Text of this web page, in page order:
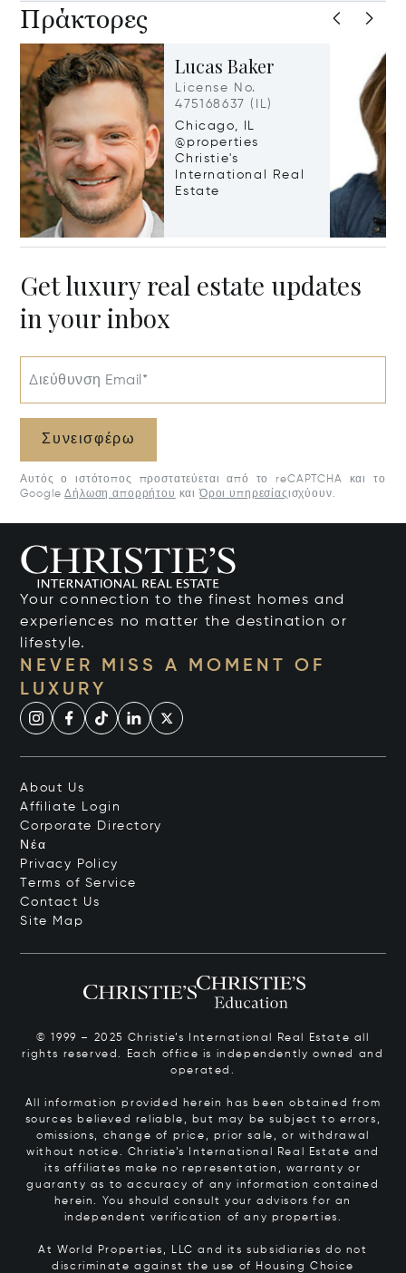
Πράκτορες
Lucas Baker
License No.
475168637 (IL)
Chicago, IL
@properties
Christie's
International Real
Estate
Get luxury real estate updates
in your inbox
Διεύθυνση Email*
Συνεισφέρω
Αυτός ο ιστότοπος προστατεύεται από το reCAPTCHA και το
Google Δήλωση απορρήτου καιΌροι υπηρεσίαςισχύουν.
Your connection to the finest homes and
experiences no matter the destination or
lifestyle.
NEVER MISS A MOMENT OF
LUXURY
About Us
Affiliate Login
Corporate Directory
Νέα
Privacy Policy
Terms of Service
Contact Us
Site Map
© 1999 – 2025 Christie’s International Real Estate all
rights reserved. Each office is independently owned and
operated.
All information provided herein has been obtained from
sources believed reliable, but may be subject to errors,
omissions, change of price, prior sale, or withdrawal
without notice. Christie’s International Real Estate and
its affiliates make no representation, warranty or
guaranty as to accuracy of any information contained
herein. You should consult your advisors for an
independent verification of any properties.
At World Properties, LLC and its subsidiaries do not
discriminate against the use of Housing Choice